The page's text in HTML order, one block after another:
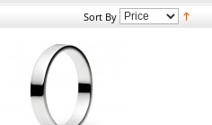
Sort By